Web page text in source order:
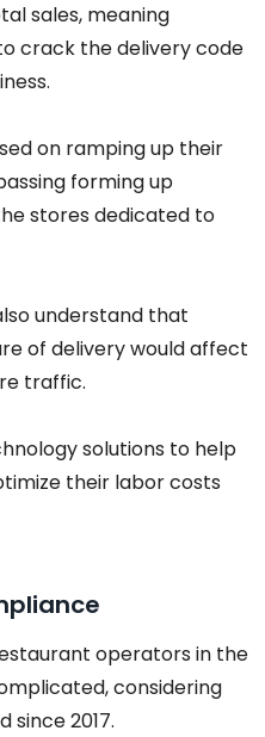
sales, meaning
crack the delivery code
on ramping up their
forming up
stores dedicated to
understand that
of delivery would affect
traffic.
solutions to help
their labor costs
operators in the
considering
since 2017.